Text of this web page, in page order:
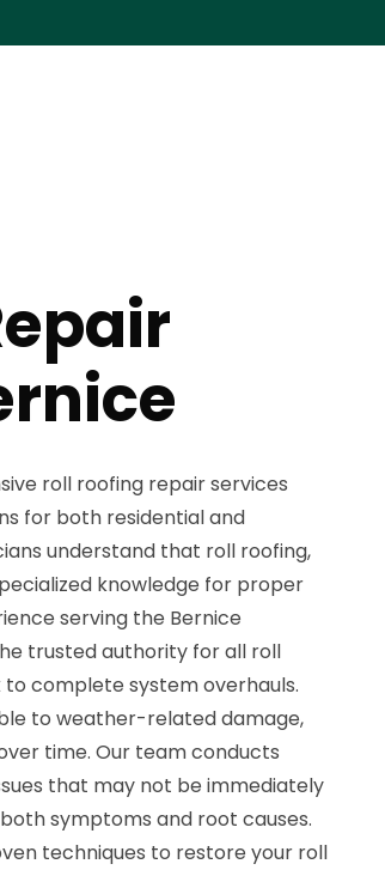
roll roofing repair services
for both residential and
understand that roll roofing,
knowledge for proper
serving the Bernice
trusted authority for all roll
complete system overhauls.
to weather-related damage,
time. Our team conducts
that may not be immediately
symptoms and root causes.
techniques to restore your roll